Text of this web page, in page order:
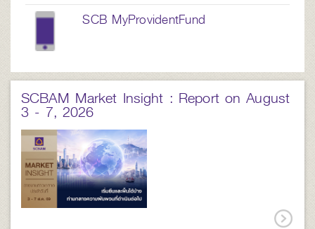
SCB MyProvidentFund
SCBAM Market Insight : Report on August
3 - 7, 2026